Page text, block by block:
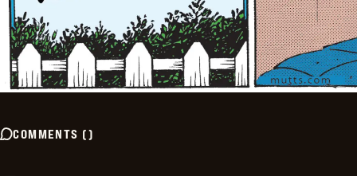
COMMENTS ()